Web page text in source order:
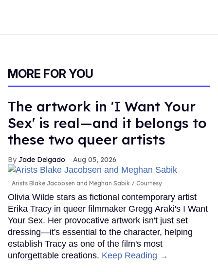
MORE FOR YOU
The artwork in 'I Want Your
Sex' is real—and it belongs to
these two queer artists
Jade Delgado Aug 05, 2026
Arists Blake Jacobsen and Meghan Sabik Courtesy
Olivia Wilde stars as fictional contemporary artist
Erika Tracy in queer filmmaker Gregg Araki's I Want
Your Sex. Her provocative artwork isn't just set
dressing—it's essential to the character, helping
establish Tracy as one of the film's most
unforgettable creations. Keep Reading →